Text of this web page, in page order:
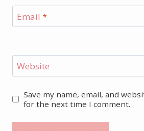
Email *
Website
Save my name, email, and
for the next time I comment.